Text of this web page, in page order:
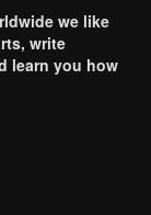
we like
write
learn you how